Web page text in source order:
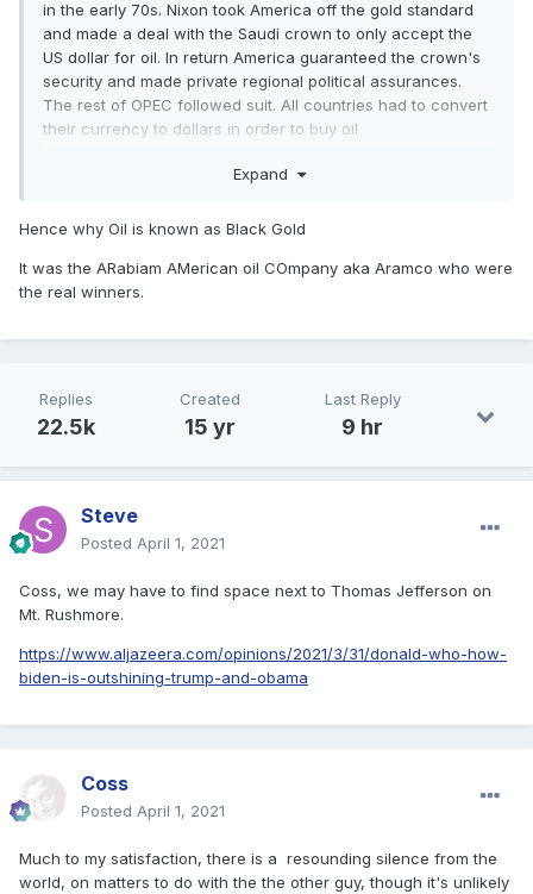
in the early 70s. Nixon took America off the gold standard
and made a deal with the Saudi crown to only accept the
US dollar for oil. In return America guaranteed the crown's
security and made private regional political assurances.
The rest of OPEC followed suit. All countries had to convert
their currency to dollars in order to buy oil
Expand
Hence why Oil is known as Black Gold
It was the ARabiam AMerican oil COmpany aka Aramco who were
the real winners.
Replies
22.5k
Created
15 yr
Last Reply
9 hr
Steve
Posted April 1, 2021
Coss, we may have to find space next to Thomas Jefferson on
Mt. Rushmore.
https://www.aljazeera.com/opinions/2021/3/31/donald-who-how-
biden-is-outshining-trump-and-obama
Coss
Posted April 1, 2021
Much to my satisfaction, there is a resounding silence from the
world, on matters to do with the the other guy, though it's unlikely